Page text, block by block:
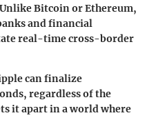
Bitcoin or Ethereum,
and financial
real-time cross-border
can finalize
regardless of the
it apart in a world where